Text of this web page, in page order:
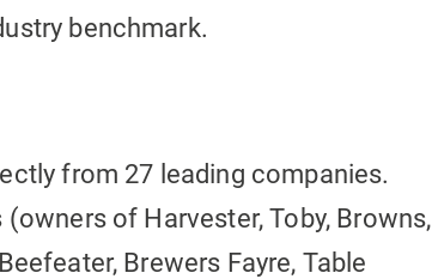
benchmark.
from 27 leading companies.
of Harvester, Toby, Browns,
Brewers Fayre, Table